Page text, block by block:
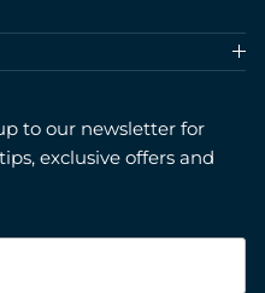
to our newsletter for
exclusive offers and